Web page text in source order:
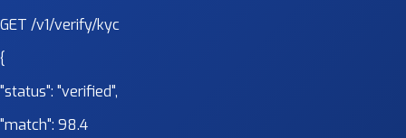
GET /v1/verify/kyc
{
"status": "verified",
"match": 98.4